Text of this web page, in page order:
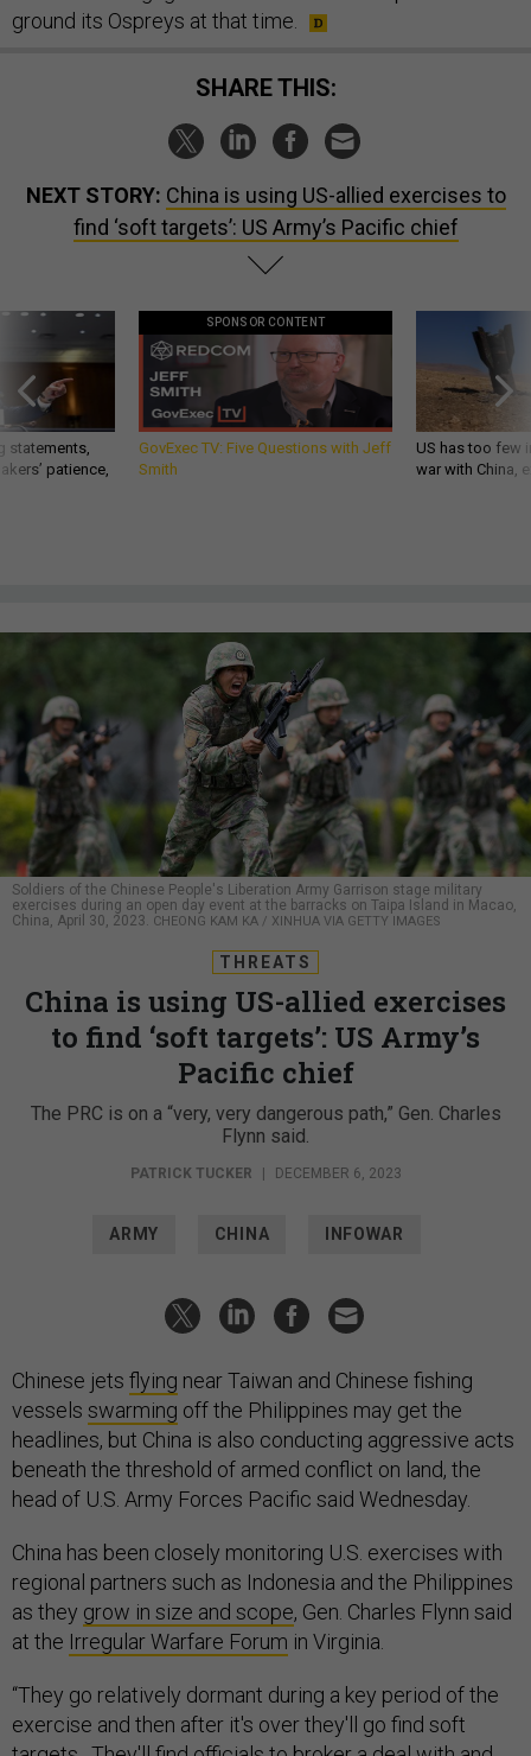
ground its Ospreys at that time.
SHARE THIS:
NEXT STORY: China is using US-allied exercises to
find ‘soft targets’: US Army’s Pacific chief
statements,
patience,
SPONSOR CONTENT
GovExec TV: Five Questions with Jeff
Smith
US has too few
war with China,
Soldiers of the Chinese People's Liberation Army Garrison stage military
exercises during an open day event at the barracks on Taipa Island in Macao,
China, April 30, 2023.
CHEONG KAM KA / XINHUA VIA GETTY IMAGES
THREATS
China is using US-allied exercises
to find ‘soft targets’: US Army’s
Pacific chief
The PRC is on a “very, very dangerous path,” Gen. Charles
Flynn said.
PATRICK TUCKER | DECEMBER 6, 2023
ARMY CHINA INFOWAR
Chinese jets flying near Taiwan and Chinese fishing
vessels swarming off the Philippines may get the
headlines, but China is also conducting aggressive acts
beneath the threshold of armed conflict on land, the
head of U.S. Army Forces Pacific said Wednesday.
China has been closely monitoring U.S. exercises with
regional partners such as Indonesia and the Philippines
as they grow in size and scope, Gen. Charles Flynn said
at the Irregular Warfare Forum in Virginia.
“They go relatively dormant during a key period of the
exercise and then after it's over they'll go find soft